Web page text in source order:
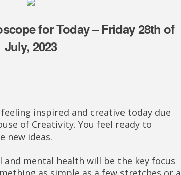
for Today – Friday 28th of
July, 2023
inspired and creative today due
of Creativity. You feel ready to
new ideas.
and mental health will be the key focus